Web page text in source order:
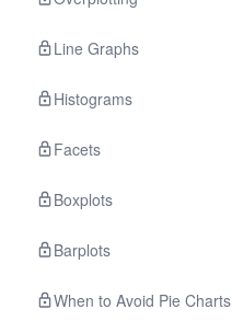
Line Graphs
Histograms
Facets
Boxplots
Barplots
When to Avoid Pie Charts